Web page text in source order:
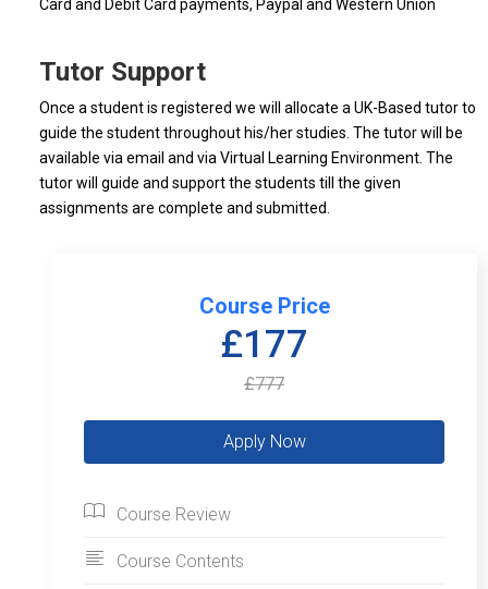
Card and Debit Card payments, Paypal and Western Union
Tutor Support
Once a student is registered we will allocate a UK-Based tutor to
guide the student throughout his/her studies. The tutor will be
available via email and via Virtual Learning Environment. The
tutor will guide and support the students till the given
assignments are complete and submitted.
Course Price
£177
£777
Course Review
Course Contents